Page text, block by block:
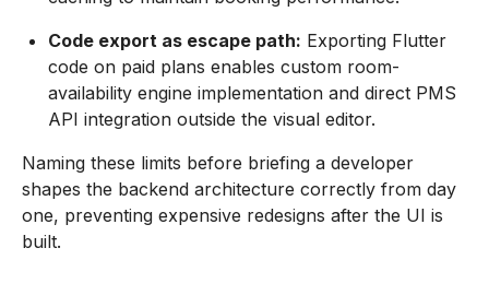
Code export as escape path: Exporting Flutter
code on paid plans enables custom room-
availability engine implementation and direct PMS
API integration outside the visual editor.
Naming these limits before briefing a developer
shapes the backend architecture correctly from day
one, preventing expensive redesigns after the UI is
built.